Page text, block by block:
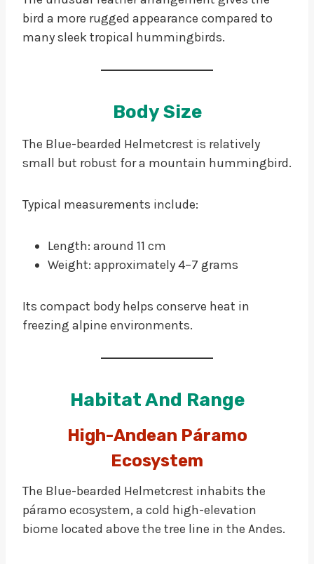
bird a more rugged appearance compared to
many sleek tropical hummingbirds.
Body Size
The Blue-bearded Helmetcrest is relatively
small but robust for a mountain hummingbird.
Typical measurements include:
Length: around 11 cm
Weight: approximately 4–7 grams
Its compact body helps conserve heat in
freezing alpine environments.
Habitat And Range
High-Andean Páramo
Ecosystem
The Blue-bearded Helmetcrest inhabits the
páramo ecosystem, a cold high-elevation
biome located above the tree line in the Andes.